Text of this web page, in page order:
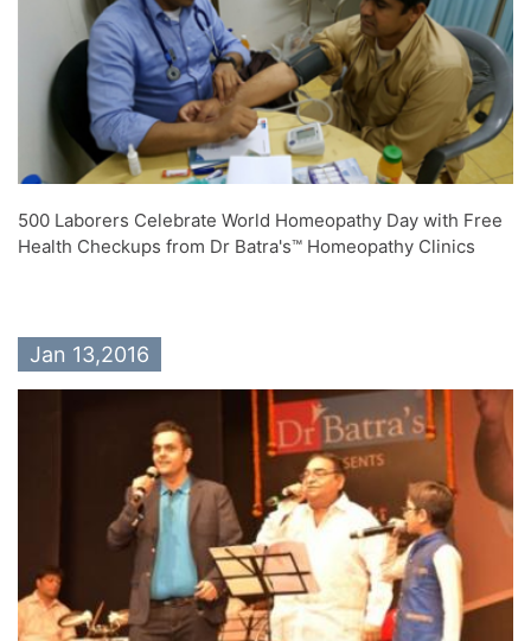
500 Laborers Celebrate World Homeopathy Day with Free
Health Checkups from Dr Batra's™ Homeopathy Clinics
Jan 13,2016